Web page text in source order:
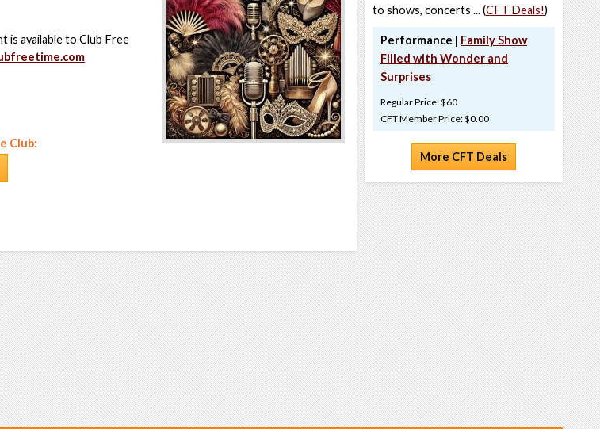
is available to Club Free
Club:
to shows, concerts ... (CFT Deals!)
Performance | Family Show
Filled with Wonder and
Surprises
Regular Price: $60
CFT Member Price: $0.00
More CFT Deals